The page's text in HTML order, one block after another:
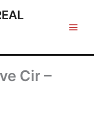
Cir –